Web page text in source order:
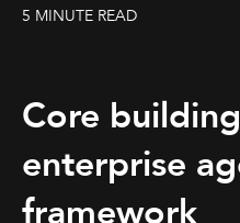
5 MINUTE READ
Core
enterprise
framework